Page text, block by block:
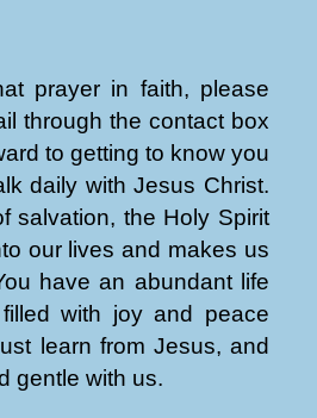
prayer in faith, please
through the contact box
to getting to know you
daily with Jesus Christ.
salvation, the Holy Spirit
our lives and makes us
have an abundant life
with joy and peace
learn from Jesus, and
gentle with us.